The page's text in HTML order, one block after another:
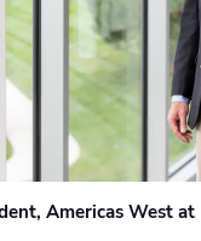
Americas West